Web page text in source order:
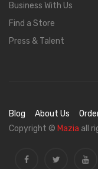
Business With Us
Find a Store
Press & Talent
Blog About Us
Copyright © Mazia all